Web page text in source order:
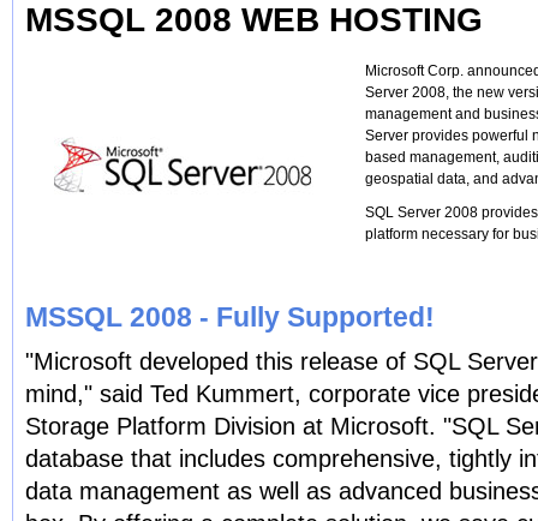
MSSQL 2008 WEB HOSTING
Microsoft Corp.
Server 2008, the new
management and
Server provides powerful
based management,
geospatial data, and
SQL Server 2008
platform necessary for
MSSQL 2008 - Fully Supported!
"Microsoft developed this release of SQL
mind," said Ted Kummert, corporate vice
Storage Platform Division at Microsoft. "SQL
database that includes comprehensive, tightly
data management as well as advanced